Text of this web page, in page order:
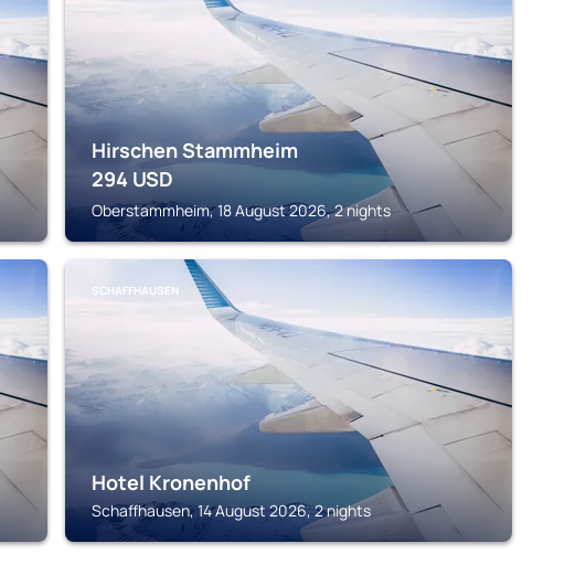
Hirschen Stammheim
294 USD
Oberstammheim, 18 August 2026, 2 nights
SCHAFFHAUSEN
Hotel Kronenhof
Schaffhausen, 14 August 2026, 2 nights